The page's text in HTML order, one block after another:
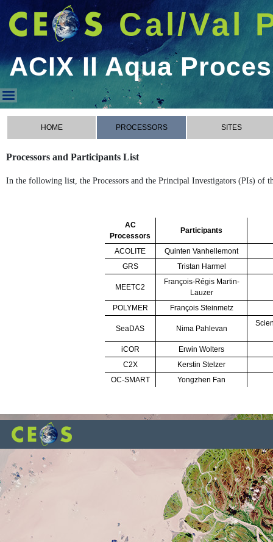
Cal/Val
ACIX II Aqua
ACIX II Aqua Processors
HOME PROCESSORS SITES
Processors and Participants List
In the following list, the Processors and the Principal Investigators (PIs) of
AC
Processors
Participants
ACOLITE
Quinten Vanhellemont
GRS
Tristan Harmel
MEETC2
François-Régis Martin-
Lauzer
POLYMER
François Steinmetz
SeaDAS Nima Pahlevan
iCOR
Erwin Wolters
C2X
Kerstin Stelzer
OC-SMART
Yongzhen Fan